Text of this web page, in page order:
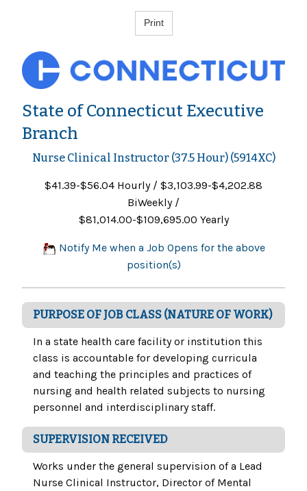
State of Connecticut Executive
Branch
Nurse Clinical Instructor (37.5 Hour) (5914XC)
$41.39-$56.04 Hourly / $3,103.99-$4,202.88
BiWeekly /
$81,014.00-$109,695.00 Yearly
Notify Me when a Job Opens for the above
position(s)
PURPOSE OF JOB CLASS (NATURE OF WORK)
In a state health care facility or institution this
class is accountable for developing curricula
and teaching the principles and practices of
nursing and health related subjects to nursing
personnel and interdisciplinary staff.
SUPERVISION RECEIVED
Works under the general supervision of a Lead
Nurse Clinical Instructor, Director of Mental